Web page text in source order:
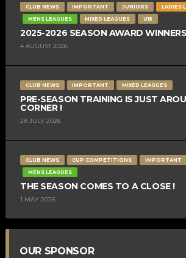
CLUB NEWS IMPORTANT JUNIORS
LADIES
MENS LEAGUES
MIXED LEAGUES U15
2025-2026 SEASON AWARD WINNERS
4 AUGUST 2026
CLUB NEWS IMPORTANT MIXED LEAGUES
PRE-SEASON TRAINING IS JUST
CORNER !
28 JULY 2026
CLUB NEWS CUP COMPETITIONS IMPORTANT
MENS LEAGUES
THE SEASON COMES TO A CLOSE !
1 MAY 2026
OUR SPONSOR